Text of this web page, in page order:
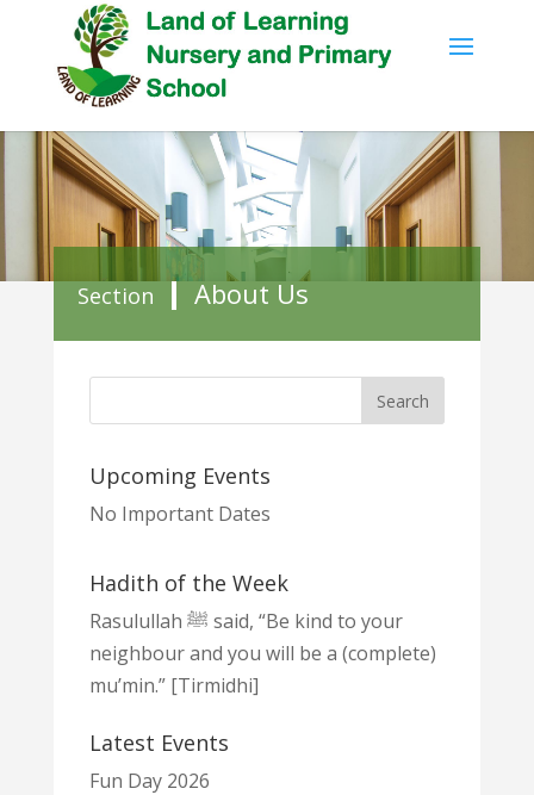
Section About Us
Upcoming Events
No Important Dates
Hadith of the Week
Rasulullah ﷺ said, “Be kind to your
neighbour and you will be a (complete)
mu’min.” [Tirmidhi]
Latest Events
Fun Day 2026